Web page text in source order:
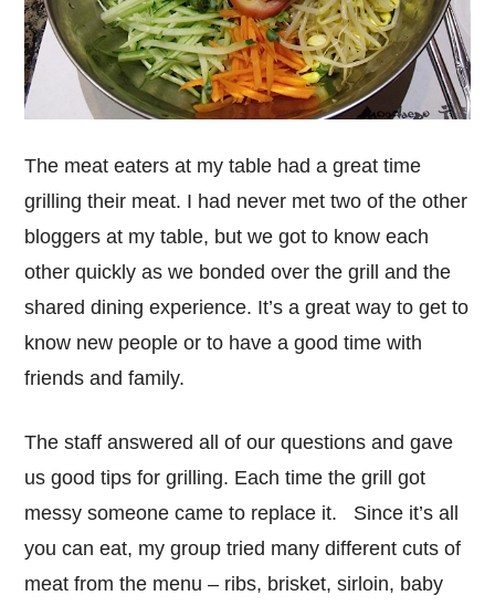
The meat eaters at my table had a great time
grilling their meat. I had never met two of the other
bloggers at my table, but we got to know each
other quickly as we bonded over the grill and the
shared dining experience. It’s a great way to get to
know new people or to have a good time with
friends and family.
The staff answered all of our questions and gave
us good tips for grilling. Each time the grill got
messy someone came to replace it. Since it’s all
you can eat, my group tried many different cuts of
meat from the menu – ribs, brisket, sirloin, baby